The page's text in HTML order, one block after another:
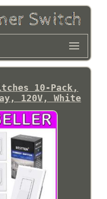
10-Pack,
120V, White